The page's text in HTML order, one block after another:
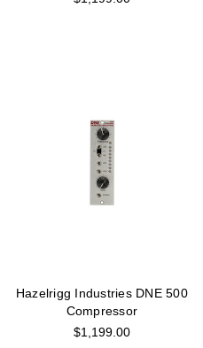
Hazelrigg Industries DNE 500
Compressor
$1,199.00